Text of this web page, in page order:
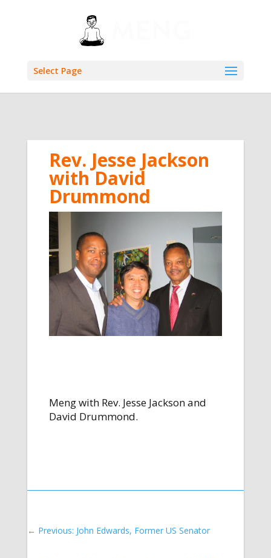
Select Page
Rev. Jesse Jackson
with David
Drummond
Meng with Rev. Jesse Jackson and
David Drummond.
← Previous: John Edwards, Former US Senator